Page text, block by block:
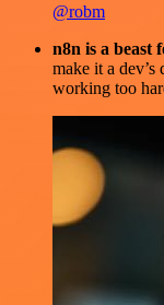
@robm
n8n is a beast
make it a dev’s
working too